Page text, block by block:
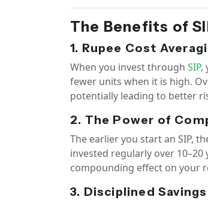
The Benefits of
1. Rupee Cost
When you invest through SIP,
fewer units when it is high.
potentially leading to better
2. The Power of
The earlier you start an SIP,
invested regularly over
compounding effect on your
3. Disciplined Savings